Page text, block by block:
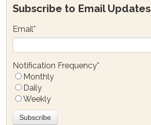
Subscribe to Email Updates
Email*
Notification Frequency*
Monthly
Daily
Weekly